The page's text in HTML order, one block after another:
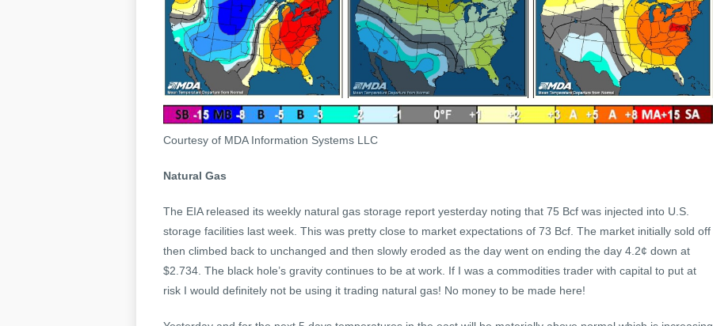
Courtesy of MDA Information Systems LLC
Natural Gas
The EIA released its weekly natural gas storage report yesterday noting that 75 Bcf was injected into U.S.
storage facilities last week. This was pretty close to market expectations of 73 Bcf. The market initially sold off
then climbed back to unchanged and then slowly eroded as the day went on ending the day 4.2¢ down at
$2.734. The black hole’s gravity continues to be at work. If I was a commodities trader with capital to put at
risk I would definitely not be using it trading natural gas! No money to be made here!